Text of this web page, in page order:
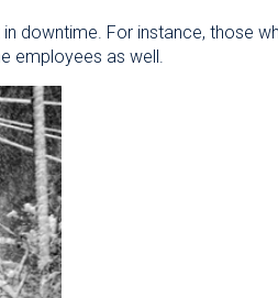
downtime. For instance, those
employees as well.